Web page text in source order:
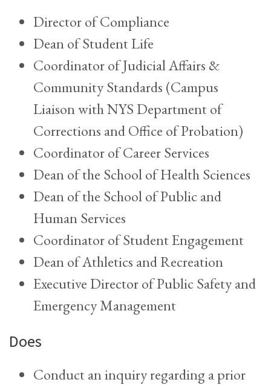
Director of Compliance
Dean of Student Life
Coordinator of Judicial Affairs &
Community Standards (Campus
Liaison with NYS Department of
Corrections and Office of Probation)
Coordinator of Career Services
Dean of the School of Health Sciences
Dean of the School of Public and
Human Services
Coordinator of Student Engagement
Dean of Athletics and Recreation
Executive Director of Public Safety and
Emergency Management
Does
Conduct an inquiry regarding a prior